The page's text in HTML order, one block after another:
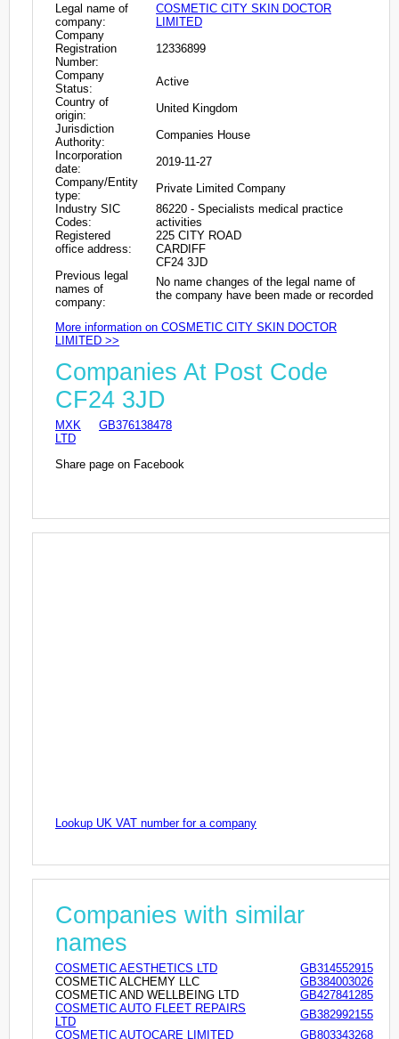
Legal name of
company:
COSMETIC CITY SKIN DOCTOR
LIMITED
Company
Registration
Number:
12336899
Company
Status:
Active
Country of
origin:
United Kingdom
Jurisdiction
Authority:
Companies House
Incorporation
date:
2019-11-27
Company/Entity
type:
Private Limited Company
Industry SIC
Codes:
86220 - Specialists medical practice
activities
Registered
office address:
225 CITY ROAD
CARDIFF
CF24 3JD
Previous legal
names of
company:
No name changes of the legal name of
the company have been made or recorded
More information on COSMETIC CITY SKIN DOCTOR
LIMITED >>
Companies At Post Code
CF24 3JD
MXK
LTD
GB376138478
Share page on Facebook
Lookup UK VAT number for a company
Companies with similar
names
COSMETIC AESTHETICS LTD
GB314552915
COSMETIC ALCHEMY LLC
GB384003026
COSMETIC AND WELLBEING LTD
GB427841285
COSMETIC AUTO FLEET REPAIRS
LTD
GB382992155
COSMETIC AUTOCARE LIMITED
GB803343268